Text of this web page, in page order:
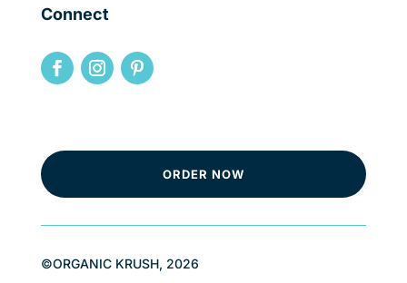
Connect
ORDER NOW
©ORGANIC KRUSH, 2026